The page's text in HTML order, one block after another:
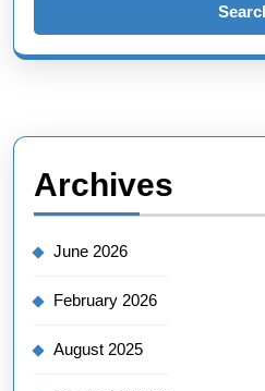
Archives
June 2026
February 2026
August 2025